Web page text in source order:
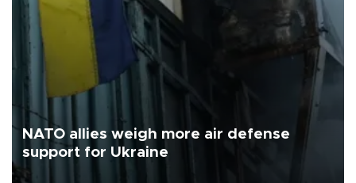
NATO allies weigh more air defense
support for Ukraine